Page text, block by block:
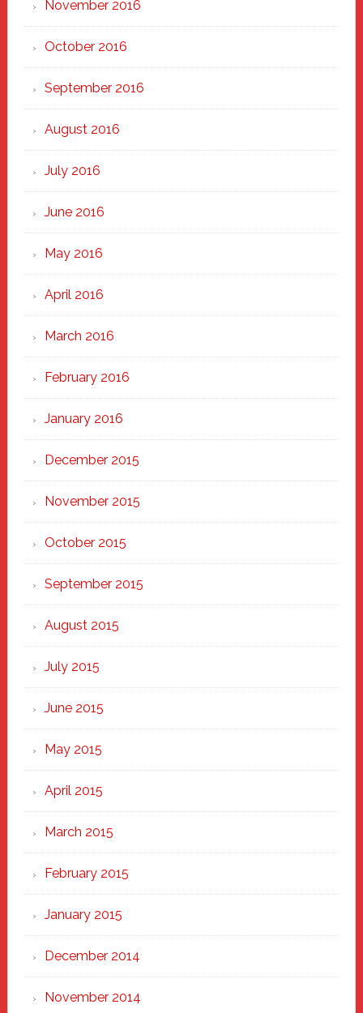
November 2016
October 2016
September 2016
August 2016
July 2016
June 2016
May 2016
April 2016
March 2016
February 2016
January 2016
December 2015
November 2015
October 2015
September 2015
August 2015
July 2015
June 2015
May 2015
April 2015
March 2015
February 2015
January 2015
December 2014
November 2014